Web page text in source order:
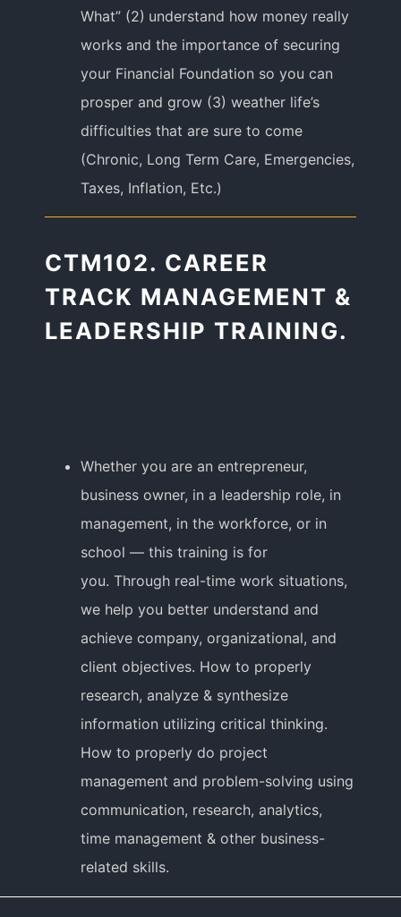
What” (2) understand how money really
works and the importance of securing
your Financial Foundation so you can
prosper and grow (3) weather life’s
difficulties that are sure to come
(Chronic, Long Term Care, Emergencies,
Taxes, Inflation, Etc.)
CTM102. CAREER
TRACK MANAGEMENT &
LEADERSHIP TRAINING.
Whether you are an entrepreneur,
business owner, in a leadership role, in
management, in the workforce, or in
school — this training is for
you. Through real-time work situations,
we help you better understand and
achieve company, organizational, and
client objectives. How to properly
research, analyze & synthesize
information utilizing critical thinking.
How to properly do project
management and problem-solving using
communication, research, analytics,
time management & other business-
related skills.